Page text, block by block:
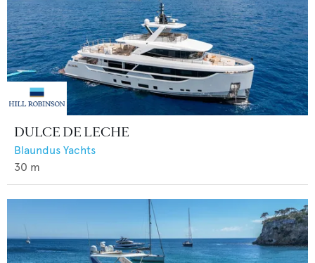
DULCE DE LECHE
Blaundus Yachts
30 m